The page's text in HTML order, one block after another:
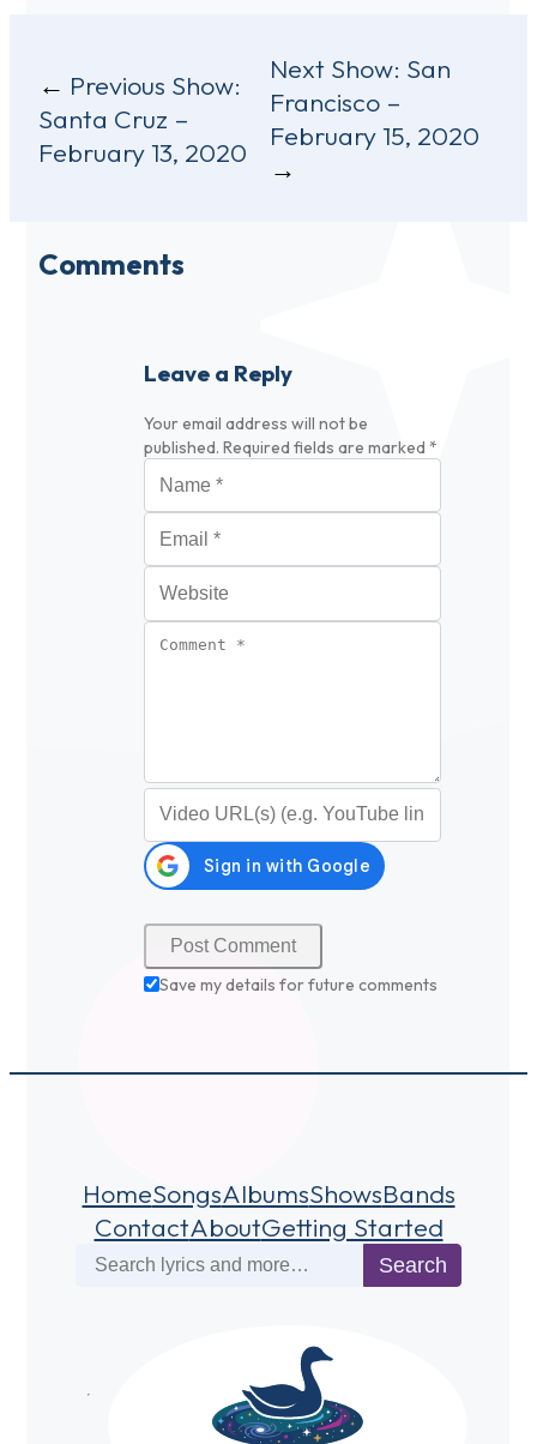
Post
navigation
Previous Show:
Santa Cruz –
February 13, 2020
Next Show: San
Francisco –
February 15, 2020
Comments
Leave a Reply
Your email address will not be
published. Required fields are marked *
Comment
Video URL (optional)
Save my details for future comments
HomeSongsAlbumsShowsBands
ContactAboutGetting Started
Search